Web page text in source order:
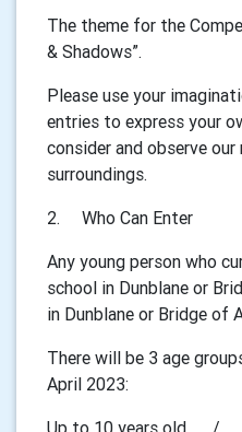
The theme for the
& Shadows”.
Please use your
entries to express your
consider and observe
surroundings.
2.
Who Can Enter
Any young person who
school in Dunblane or
in Dunblane or Bridge of
There will be 3 age
April 2023: